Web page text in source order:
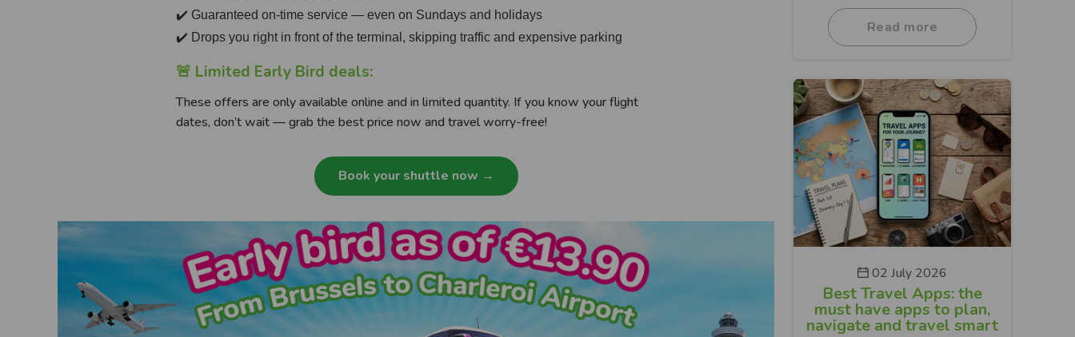
✔️ Guaranteed on-time service — even on Sundays and holidays
✔️ Drops you right in front of the terminal, skipping traffic and expensive parking
🚨 Limited Early Bird deals:
These offers are only available online and in limited quantity. If you know your flight
dates, don’t wait — grab the best price now and travel worry-free!
Book your shuttle now →
Read more
02 July 2026
Best Travel Apps: the
must have apps to plan,
navigate and travel smart